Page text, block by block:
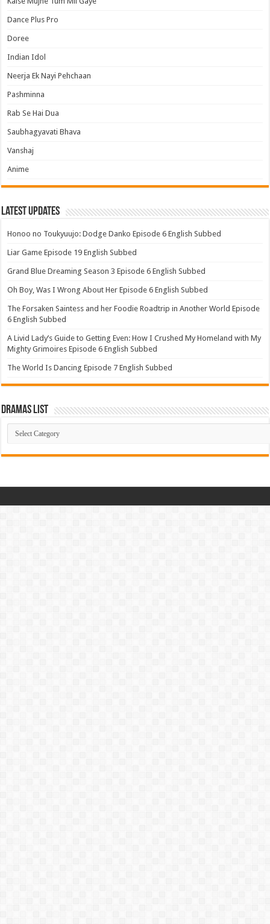
Dance Plus Pro
Doree
Indian Idol
Neerja Ek Nayi Pehchaan
Pashminna
Rab Se Hai Dua
Saubhagyavati Bhava
Vanshaj
Anime
Latest Updates
Honoo no Toukyuujo: Dodge Danko Episode 6 English Subbed
Liar Game Episode 19 English Subbed
Grand Blue Dreaming Season 3 Episode 6 English Subbed
Oh Boy, Was I Wrong About Her Episode 6 English Subbed
The Forsaken Saintess and her Foodie Roadtrip in Another World Episode
6 English Subbed
A Livid Lady’s Guide to Getting Even: How I Crushed My Homeland with My
Mighty Grimoires Episode 6 English Subbed
The World Is Dancing Episode 7 English Subbed
Dramas List
Dramas
List